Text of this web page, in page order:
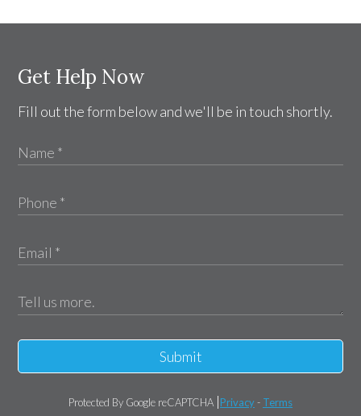
Get Help Now
Fill out the form below and we'll be in touch shortly.
Submit
Protected By Google reCAPTCHA Privacy- Terms